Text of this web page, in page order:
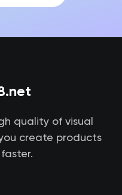
quality of visual
create products